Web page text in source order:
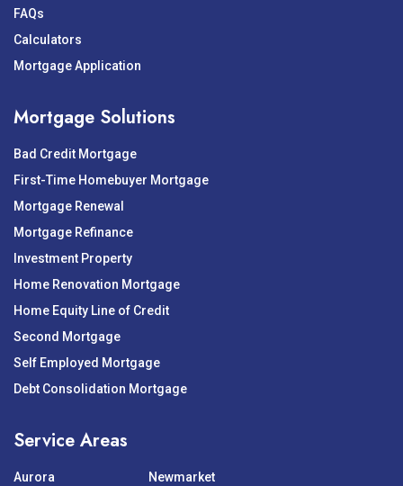
FAQs
Calculators
Mortgage Application
Mortgage Solutions
Bad Credit Mortgage
First-Time Homebuyer Mortgage
Mortgage Renewal
Mortgage Refinance
Investment Property
Home Renovation Mortgage
Home Equity Line of Credit
Second Mortgage
Self Employed Mortgage
Debt Consolidation Mortgage
Service Areas
Aurora
Newmarket